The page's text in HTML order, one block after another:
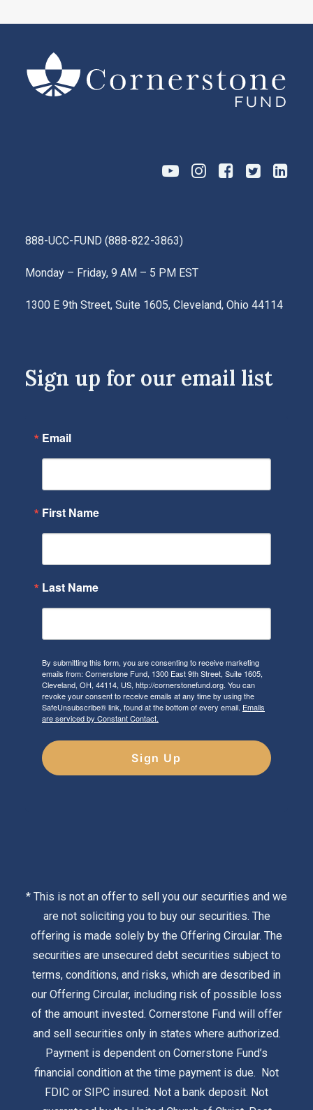
888-UCC-FUND (888-822-3863)
Monday – Friday, 9 AM – 5 PM EST
1300 E 9th Street, Suite 1605, Cleveland, Ohio 44114
Sign up for our email list
Email
First Name
Last Name
By submitting this form, you are consenting to receive marketing
emails from: Cornerstone Fund, 1300 East 9th Street, Suite 1605,
Cleveland, OH, 44114, US, http://cornerstonefund.org. You can
revoke your consent to receive emails at any time by using the
SafeUnsubscribe® link, found at the bottom of every email. Emails
are serviced by Constant Contact.
Sign Up
* This is not an offer to sell you our securities and we
are not soliciting you to buy our securities. The
offering is made solely by the Offering Circular. The
securities are unsecured debt securities subject to
terms, conditions, and risks, which are described in
our Offering Circular, including risk of possible loss
of the amount invested. Cornerstone Fund will offer
and sell securities only in states where authorized.
Payment is dependent on Cornerstone Fund’s
financial condition at the time payment is due. Not
FDIC or SIPC insured. Not a bank deposit. Not